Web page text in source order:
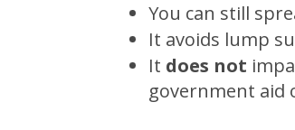
You can still
It avoids lump
It does not
government aid